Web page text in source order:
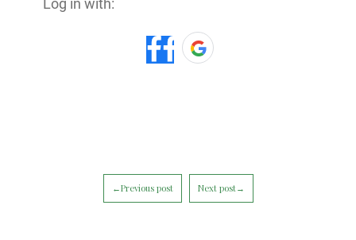
Log in with:
←Previous post Next post→